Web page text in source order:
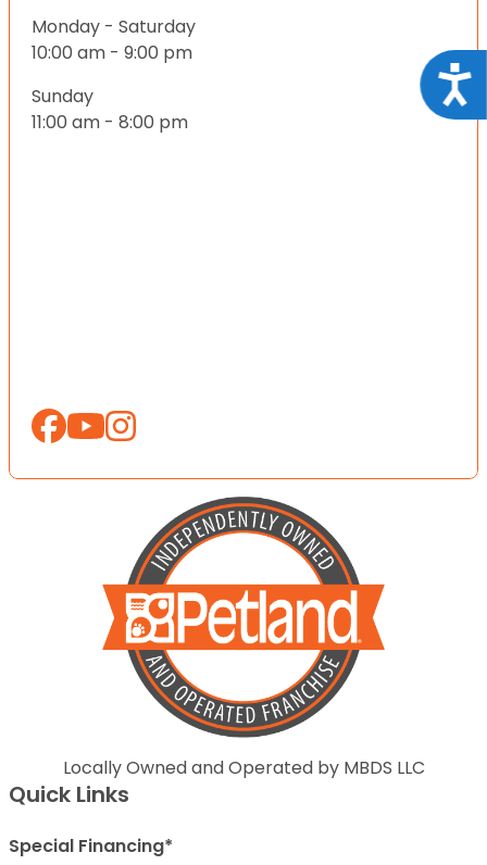
Monday - Saturday
10:00 am - 9:00 pm
Sunday
11:00 am - 8:00 pm
Locally Owned and Operated by MBDS LLC
Quick Links
Special Financing*